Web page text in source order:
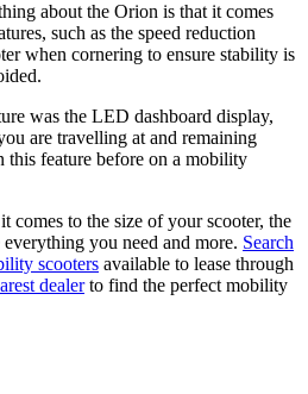
about the Orion is that it comes
such as the speed reduction
when cornering to ensure stability is
was the LED dashboard display,
are travelling at and remaining
this feature before on a mobility
comes to the size of your scooter, the
you need and more. Search
scooters available to lease through
dealerto find the perfect mobility